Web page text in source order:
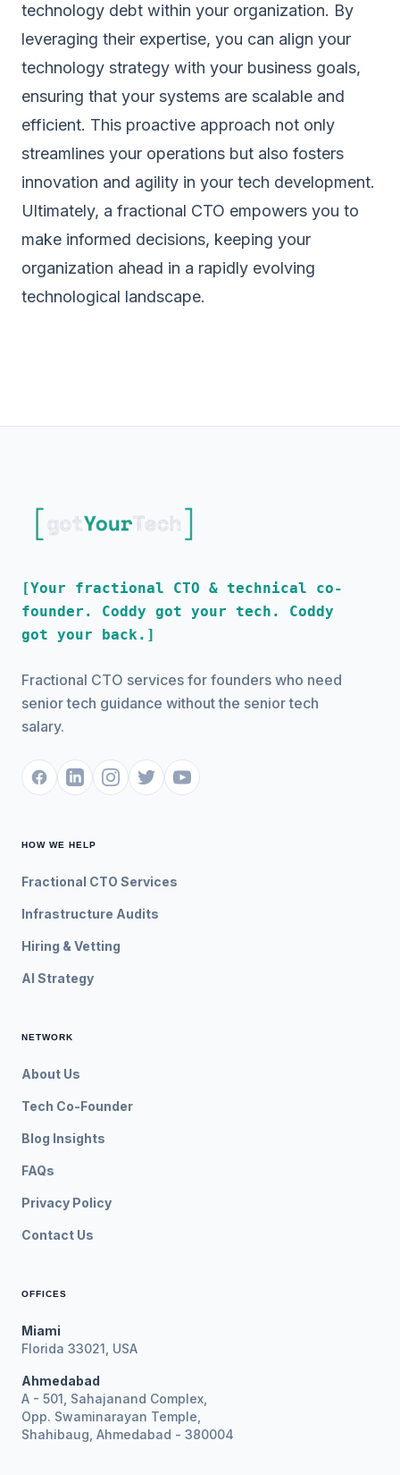
technology debt within your organization. By
leveraging their expertise, you can align your
technology strategy with your business goals,
ensuring that your systems are scalable and
efficient. This proactive approach not only
streamlines your operations but also fosters
innovation and agility in your tech development.
Ultimately, a fractional CTO empowers you to
make informed decisions, keeping your
organization ahead in a rapidly evolving
technological landscape.
[Your fractional CTO & technical co-
founder. Coddy got your tech. Coddy
got your back.]
Fractional CTO services for founders who need
senior tech guidance without the senior tech
salary.
HOW WE HELP
Fractional CTO Services
Infrastructure Audits
Hiring & Vetting
AI Strategy
NETWORK
About Us
Tech Co-Founder
Blog Insights
FAQs
Privacy Policy
Contact Us
OFFICES
Miami
Florida 33021, USA
Ahmedabad
A - 501, Sahajanand Complex,
Opp. Swaminarayan Temple,
Shahibaug, Ahmedabad - 380004